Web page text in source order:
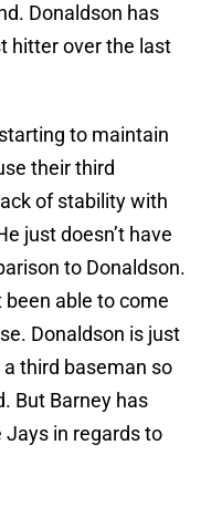
Donaldson has
hitter over the last
to maintain
their third
of stability with
just doesn’t have
to Donaldson.
been able to come
Donaldson is just
third baseman so
But Barney has
in regards to